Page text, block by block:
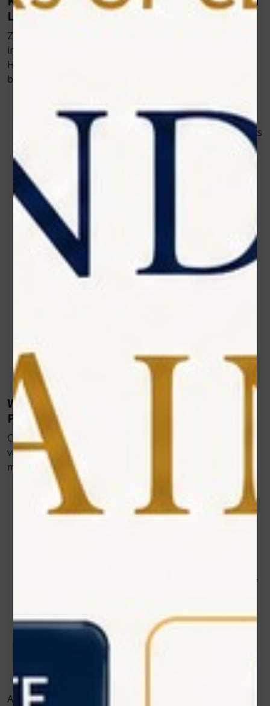
Laser
Zolar Technology’s approach to innovation focuses on
improving both animal welfare and clinical efficiency.
Here are some reasons why their devices are preferred
by leading veterinary professionals:
The therapy is gentle enough for all animals—
whether it’s a small cat or a large horse. Treatments
typically last just a few minutes, making them easy
Customizable Settings for Different Cases
Every pet’s condition is unique, and Zolar’s devices
offer adjustable parameters to match the intensity
and duration needed for optimal healing.
No Side Effects or Recovery Downtime
Since cold laser therapy doesn’t involve heat or
incisions, pets can resume normal activities
pet’s comfort and mobility, they’re more likely to
continue with recommended treatment plans—
helping vets achieve better long-term results.
Where Veterinary Cold Laser Fits in Modern
Practice
Cold laser therapy isn’t limited to just one type of
veterinary care. It fits naturally into multiple areas of
modern veterinary practice, including:
Post-operative recovery
wounds heal faster while reducing pain and
inflammation.
– Aiding in the recovery of
Wound management
– Promoting faster healing
of cuts, abrasions, and ulcers.
pain without long-term medication.
As more vets experience the benefits firsthand, cold